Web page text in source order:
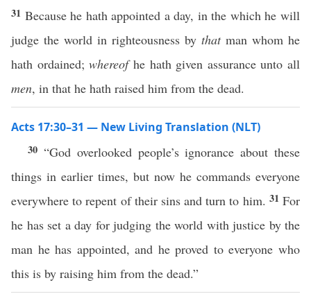
31 Because he hath appointed a day, in the which he will
judge the world in righteousness by thatman whom he
hath ordained;whereofhe hath given assurance unto all
men, in that he hath raised him from the dead.
Acts 17:30–31 — New Living Translation (NLT)
30 “God overlooked people’s ignorance about these
things in earlier times, but now he commands everyone
everywhere to repent of their sins and turn to him. 31For
he has set a day for judging the world with justice by the
man he has appointed, and he proved to everyone who
this is by raising him from the dead.”